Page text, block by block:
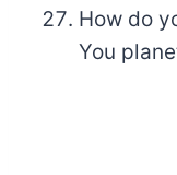
How do
You